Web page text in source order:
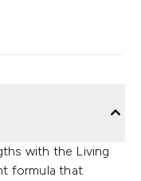
with the Living
formula that